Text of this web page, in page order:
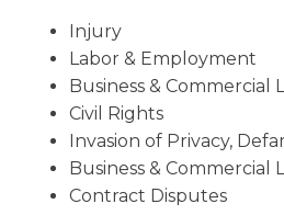
Injury
Labor & Employment
Business & Commercial
Civil Rights
Invasion of Privacy,
Business & Commercial
Contract Disputes